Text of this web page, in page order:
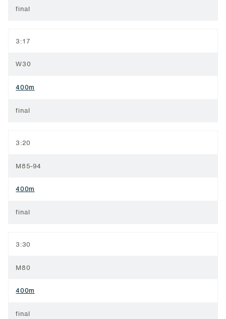
final
3:17
W30
400m
final
3:20
M85-94
400m
final
3:30
M80
400m
final